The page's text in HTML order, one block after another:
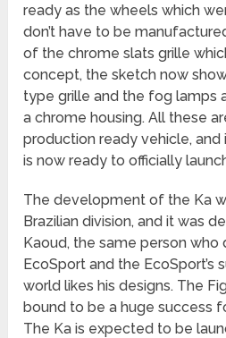
ready as the wheels which
don’t have to be
of the chrome slats grille
concept, the sketch now
type grille and the fog lamps
a chrome housing. All these
production ready vehicle, and
is now ready to officially
The development of the Ka
Brazilian division, and it was
Kaoud, the same person who
EcoSport and the EcoSport’s
world likes his designs. The
bound to be a huge success
The Ka is expected to be